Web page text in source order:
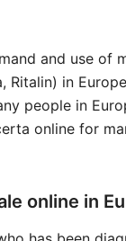
and use of
Ritalin) in
people in
online for
online in